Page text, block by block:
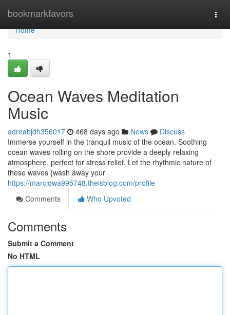
bookmarkfavors
Home
Home
1
Ocean Waves Meditation
Music
adreabjdh356017 468 days ago News
Discuss
Immerse yourself in the tranquil music of the ocean. Soothing
ocean waves rolling on the shore provide a deeply relaxing
atmosphere, perfect for stress relief. Let the rhythmic nature of
these waves {wash away your
https://marcjqwa995748.theisblog.com/profile
Comments
Who Upvoted
Comments
Submit a Comment
No HTML